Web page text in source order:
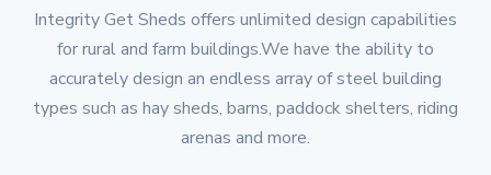
Integrity Get Sheds offers unlimited design capabilities
for rural and farm buildings.We have the ability to
accurately design an endless array of steel building
types such as hay sheds, barns, paddock shelters, riding
arenas and more.